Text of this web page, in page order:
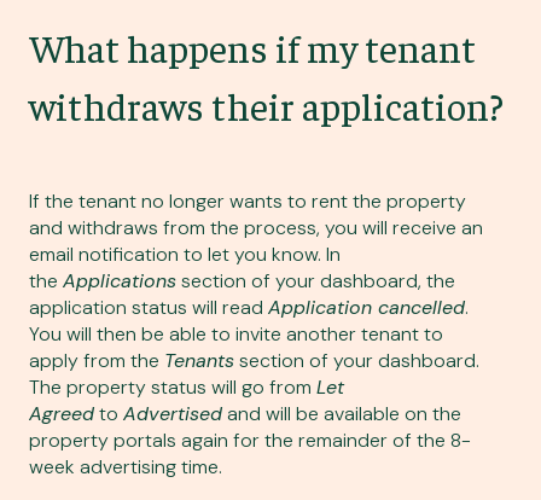
What happens if my tenant
withdraws their application?
If the tenant no longer wants to rent the property
and withdraws from the process, you will receive an
email notification to let you know. In
the Applicationssection of your dashboard, the
application status will read Application cancelled.
You will then be able to invite another tenant to
applyfrom the Tenantssection of your dashboard.
The property status will go from Let
Agreedto Advertisedand will be available on the
property portals again for the remainder of the 8-
week advertising time.